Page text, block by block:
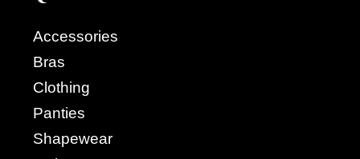
Accessories
Bras
Clothing
Panties
Shapewear